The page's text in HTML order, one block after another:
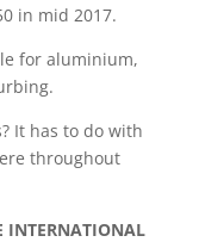
in mid 2017.
for aluminium,
It has to do with
throughout
INTERNATIONAL